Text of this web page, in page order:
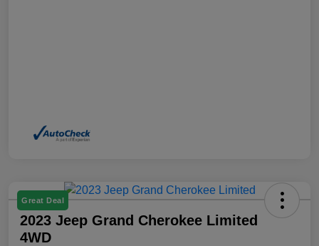
Great Deal
2023 Jeep Grand Cherokee Limited
4WD